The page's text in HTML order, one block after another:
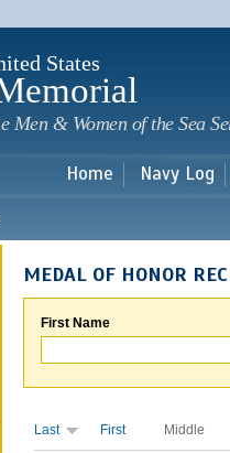
States
Men & Women of the Sea
Home Navy Log
MEDAL OF HONOR
First Name
Last First Middle